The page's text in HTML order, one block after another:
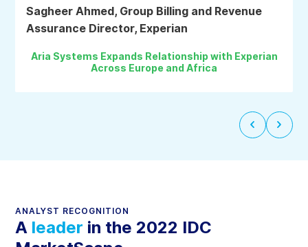
Business process automation
product managers, and assurance personnel with
powerful analysis, prediction, personalized notifcations
and next-best action tools.
Sagheer Ahmed, Group Billing and Revenue
Assurance Director, Experian
Aria Systems Expands Relationship with Experian
Across Europe and Africa
Next
slide slide
ANALYST RECOGNITION
A leader in the 2022 IDC